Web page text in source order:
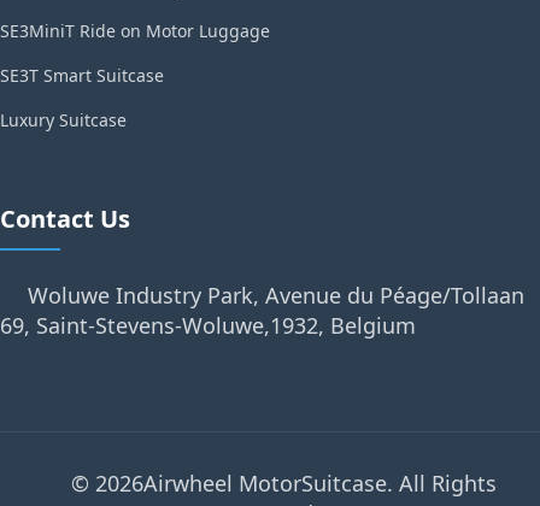
SE3MiniT Ride on Motor Luggage
SE3T Smart Suitcase
Luxury Suitcase
Contact Us
Woluwe Industry Park, Avenue du Péage/Tollaan
69, Saint-Stevens-Woluwe,1932, Belgium
© 2026Airwheel MotorSuitcase. All Rights